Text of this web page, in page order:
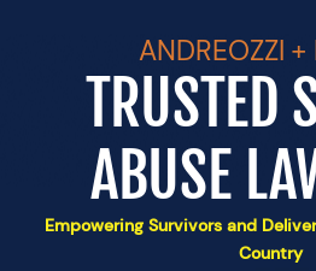
ANDREOZZI +
TRUSTED
ABUSE
Empowering Survivors and
Country